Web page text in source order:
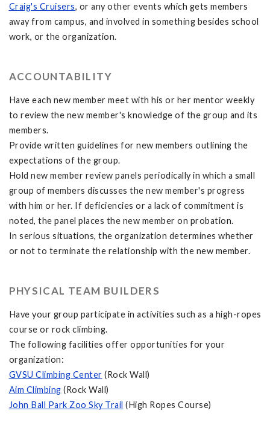
Craig's Cruisers, or any other events which gets members
away from campus, and involved in something besides school
work, or the organization.
ACCOUNTABILITY
Have each new member meet with his or her mentor weekly
to review the new member's knowledge of the group and its
members.
Provide written guidelines for new members outlining the
expectations of the group.
Hold new member review panels periodically in which a small
group of members discusses the new member's progress
with him or her. If deficiencies or a lack of commitment is
noted, the panel places the new member on probation.
In serious situations, the organization determines whether
or not to terminate the relationship with the new member.
PHYSICAL TEAM BUILDERS
Have your group participate in activities such as a high-ropes
course or rock climbing.
The following facilities offer opportunities for your
organization:
GVSU Climbing Center (Rock Wall)
Aim Climbing (Rock Wall)
John Ball Park Zoo Sky Trail (High Ropes Course)